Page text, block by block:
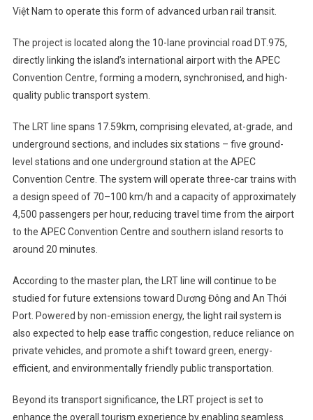
Việt Nam to operate this form of advanced urban rail transit.
The project is located along the 10-lane provincial road DT.975,
directly linking the island’s international airport with the APEC
Convention Centre, forming a modern, synchronised, and high-
quality public transport system.
The LRT line spans 17.59km, comprising elevated, at-grade, and
underground sections, and includes six stations – five ground-
level stations and one underground station at the APEC
Convention Centre. The system will operate three-car trains with
a design speed of 70–100 km/h and a capacity of approximately
4,500 passengers per hour, reducing travel time from the airport
to the APEC Convention Centre and southern island resorts to
around 20 minutes.
According to the master plan, the LRT line will continue to be
studied for future extensions toward Dương Đông and An Thới
Port. Powered by non-emission energy, the light rail system is
also expected to help ease traffic congestion, reduce reliance on
private vehicles, and promote a shift toward green, energy-
efficient, and environmentally friendly public transportation.
Beyond its transport significance, the LRT project is set to
enhance the overall tourism experience by enabling seamless